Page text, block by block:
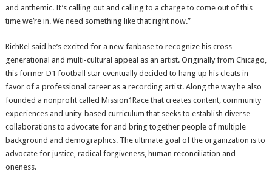
and anthemic. It’s calling out and calling to a charge to come out of this
time we’re in. We need something like that right now.”
RichRel said he’s excited for a new fanbase to recognize his cross-
generational and multi-cultural appeal as an artist. Originally from Chicago,
this former D1 football star eventually decided to hang up his cleats in
favor of a professional career as a recording artist. Along the way he also
founded a nonprofit called Mission1Race that creates content, community
experiences and unity-based curriculum that seeks to establish diverse
collaborations to advocate for and bring together people of multiple
background and demographics. The ultimate goal of the organization is to
advocate for justice, radical forgiveness, human reconciliation and
oneness.